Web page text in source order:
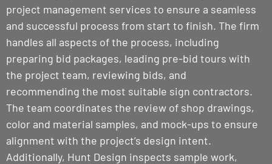
project management services to ensure a seamless
and successful process from start to finish. The firm
handles all aspects of the process, including
preparing bid packages, leading pre-bid tours with
the project team, reviewing bids, and
recommending the most suitable sign contractors.
The team coordinates the review of shop drawings,
color and material samples, and mock-ups to ensure
alignment with the project’s design intent.
Additionally, Hunt Design inspects sample work,